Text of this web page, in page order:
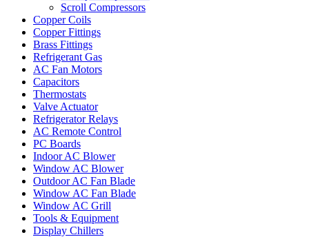
Scroll Compressors
Copper Coils
Copper Fittings
Brass Fittings
Refrigerant Gas
AC Fan Motors
Capacitors
Thermostats
Valve Actuator
Refrigerator Relays
AC Remote Control
PC Boards
Indoor AC Blower
Window AC Blower
Outdoor AC Fan Blade
Window AC Fan Blade
Window AC Grill
Tools & Equipment
Display Chillers